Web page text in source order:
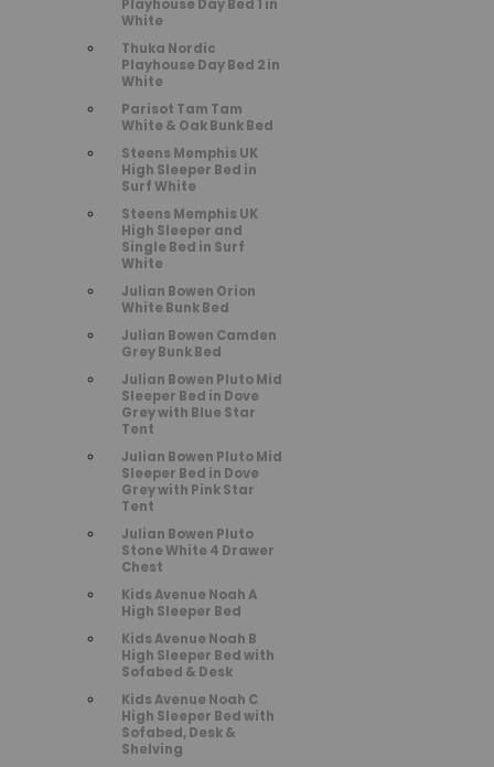
Playhouse Day Bed 1 in
White
Thuka Nordic
Playhouse Day Bed 2 in
White
Parisot Tam Tam
White & Oak Bunk Bed
Steens Memphis UK
High Sleeper Bed in
Surf White
Steens Memphis UK
High Sleeper and
Single Bed in Surf
White
Julian Bowen Orion
White Bunk Bed
Julian Bowen Camden
Grey Bunk Bed
Julian Bowen Pluto Mid
Sleeper Bed in Dove
Grey with Blue Star
Tent
Julian Bowen Pluto Mid
Sleeper Bed in Dove
Grey with Pink Star
Tent
Julian Bowen Pluto
Stone White 4 Drawer
Chest
Kids Avenue Noah A
High Sleeper Bed
Kids Avenue Noah B
High Sleeper Bed with
Sofabed & Desk
Kids Avenue Noah C
High Sleeper Bed with
Sofabed, Desk &
Shelving